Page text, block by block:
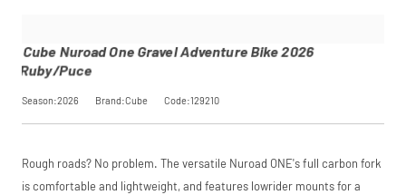
PayPal Pay in 3 is a
Luxembourg.
Clickhereto learn
SKU
a Price
Price match is
Cube Nuroad One Gravel Adventure Bike 2026
Ruby/Puce
Season:2026 Brand:Cube Code:129210
Rough roads? No problem. The versatile Nuroad ONE's full carbon fork
is comfortable and lightweight, and features lowrider mounts for a